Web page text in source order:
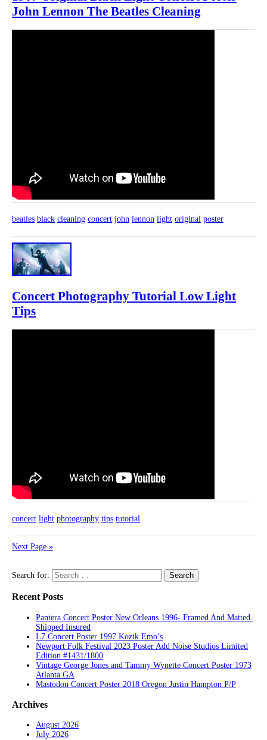
John Lennon The Beatles Cleaning
beatles black cleaning concert john lennon light original poster
Concert Photography Tutorial Low Light
Tips
concert light photography tips tutorial
Next Page »
Search for:
Recent Posts
Pantera Concert Poster New Orleans 1996- Framed And Matted.
Shipped Insured
L7 Concert Poster 1997 Kozik Emo’s
Newport Folk Festival 2023 Poster Add Noise Studios Limited
Edition #1431/1800
Vintage George Jones and Tammy Wynette Concert Poster 1973
Atlanta GA
Mastodon Concert Poster 2018 Oregon Justin Hampton P/P
Archives
August 2026
July 2026